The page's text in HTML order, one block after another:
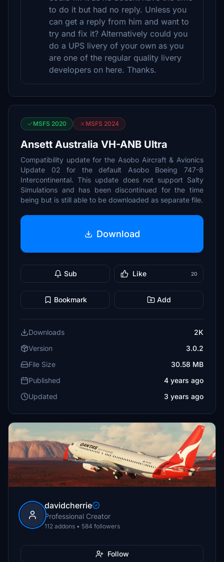
to do it but had no reply. Unless you
can get a reply from him and want to
try and fix it? Alternatively could you
do a UPS livery of your own as you
are one of the regular quality livery
developers on here. Thanks.
MSFS 2020 MSFS 2024
Ansett Australia VH-ANB Ultra
Compatibility update for the Asobo Aircraft & Avionics
Update 02 for the default Asobo Boeing 747-8
Intercontinental. This update does not support Salty
Simulations and has been discontinued for the time
being but is still able to be downloaded as separate file.
Download
Sub Like 20
Bookmark Add
Downloads
2K
Version
3.0.2
File Size
30.58 MB
Published
4 years ago
Updated
3 years ago
davidcherrie
Professional Creator
112 addons • 584 followers
Follow